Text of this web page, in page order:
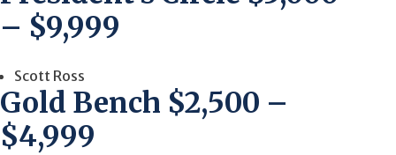
– $9,999
Scott Ross
Gold Bench $2,500 –
$4,999